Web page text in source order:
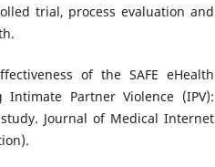
trial, process evaluation and
of the SAFE eHealth
Partner Violence (IPV):
Journal of Medical Internet